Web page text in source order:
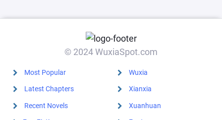
© 2024 WuxiaSpot.com
Most Popular
Latest Chapters
Recent Novels
Wuxia
Xianxia
Xuanhuan